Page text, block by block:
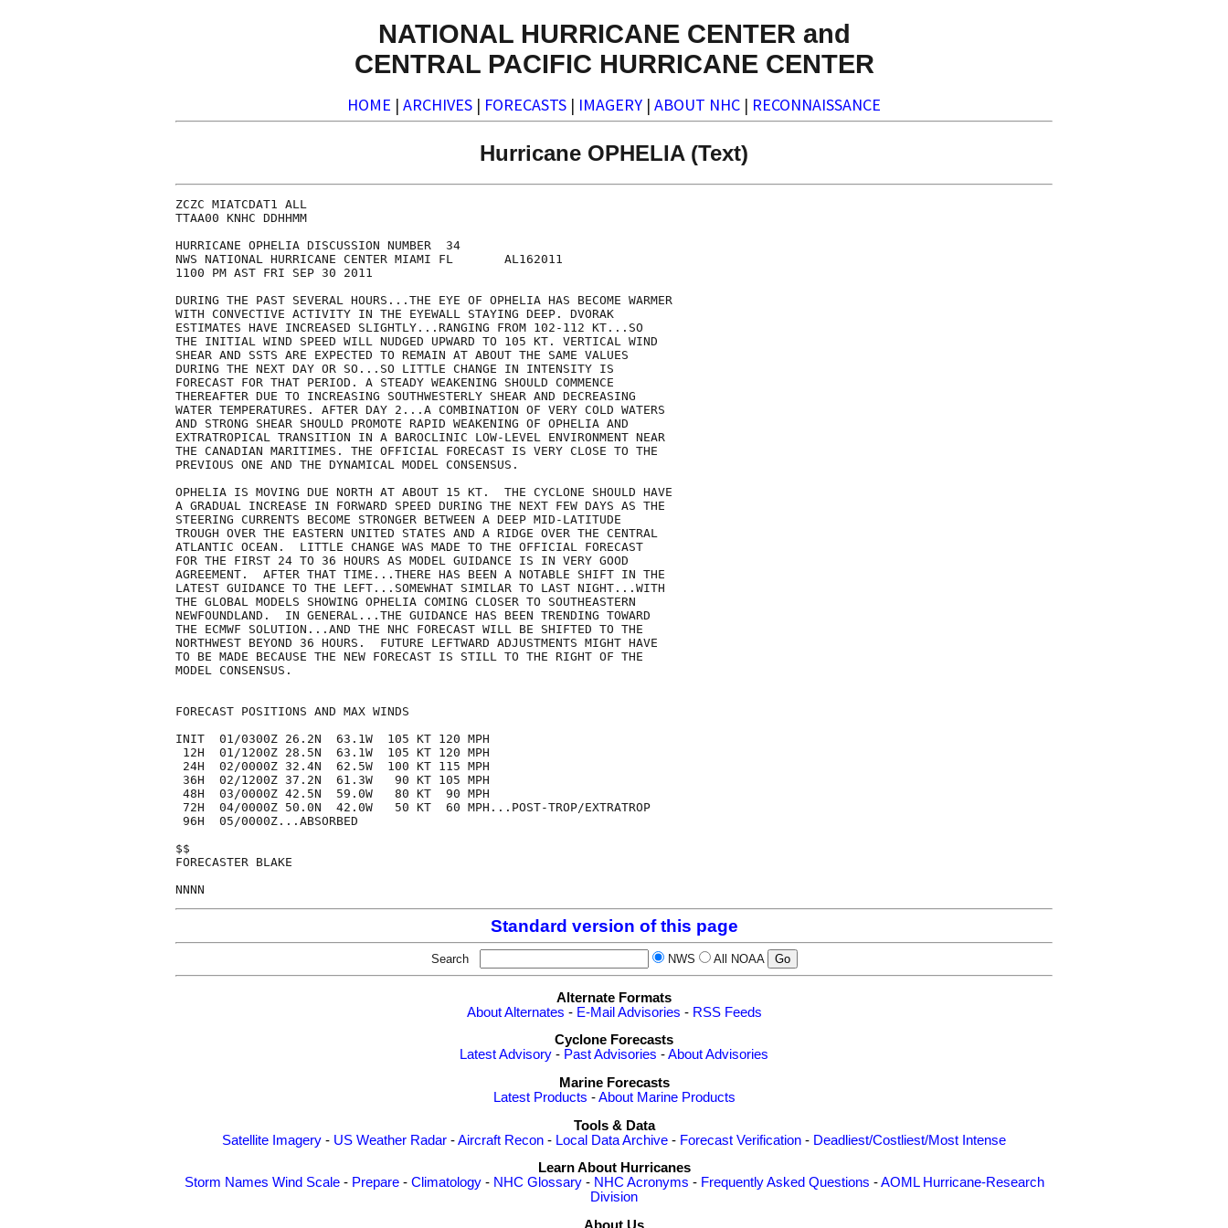
NATIONAL HURRICANE CENTER and
CENTRAL PACIFIC HURRICANE CENTER
HOME | ARCHIVES | FORECASTS | IMAGERY | ABOUT NHC | RECONNAISSANCE
Hurricane OPHELIA (Text)
ZCZC MIATCDAT1 ALL
TTAA00 KNHC DDHHMM
HURRICANE OPHELIA DISCUSSION NUMBER  34
NWS NATIONAL HURRICANE CENTER MIAMI FL       AL162011
1100 PM AST FRI SEP 30 2011
DURING THE PAST SEVERAL HOURS...THE EYE OF OPHELIA HAS BECOME WARMER
WITH CONVECTIVE ACTIVITY IN THE EYEWALL STAYING DEEP. DVORAK
ESTIMATES HAVE INCREASED SLIGHTLY...RANGING FROM 102-112 KT...SO
THE INITIAL WIND SPEED WILL NUDGED UPWARD TO 105 KT. VERTICAL WIND
SHEAR AND SSTS ARE EXPECTED TO REMAIN AT ABOUT THE SAME VALUES
DURING THE NEXT DAY OR SO...SO LITTLE CHANGE IN INTENSITY IS
FORECAST FOR THAT PERIOD. A STEADY WEAKENING SHOULD COMMENCE
THEREAFTER DUE TO INCREASING SOUTHWESTERLY SHEAR AND DECREASING
WATER TEMPERATURES. AFTER DAY 2...A COMBINATION OF VERY COLD WATERS
AND STRONG SHEAR SHOULD PROMOTE RAPID WEAKENING OF OPHELIA AND
EXTRATROPICAL TRANSITION IN A BAROCLINIC LOW-LEVEL ENVIRONMENT NEAR
THE CANADIAN MARITIMES. THE OFFICIAL FORECAST IS VERY CLOSE TO THE
PREVIOUS ONE AND THE DYNAMICAL MODEL CONSENSUS.
OPHELIA IS MOVING DUE NORTH AT ABOUT 15 KT.  THE CYCLONE SHOULD HAVE
A GRADUAL INCREASE IN FORWARD SPEED DURING THE NEXT FEW DAYS AS THE
STEERING CURRENTS BECOME STRONGER BETWEEN A DEEP MID-LATITUDE
TROUGH OVER THE EASTERN UNITED STATES AND A RIDGE OVER THE CENTRAL
ATLANTIC OCEAN.  LITTLE CHANGE WAS MADE TO THE OFFICIAL FORECAST
FOR THE FIRST 24 TO 36 HOURS AS MODEL GUIDANCE IS IN VERY GOOD
AGREEMENT.  AFTER THAT TIME...THERE HAS BEEN A NOTABLE SHIFT IN THE
LATEST GUIDANCE TO THE LEFT...SOMEWHAT SIMILAR TO LAST NIGHT...WITH
THE GLOBAL MODELS SHOWING OPHELIA COMING CLOSER TO SOUTHEASTERN
NEWFOUNDLAND.  IN GENERAL...THE GUIDANCE HAS BEEN TRENDING TOWARD
THE ECMWF SOLUTION...AND THE NHC FORECAST WILL BE SHIFTED TO THE
NORTHWEST BEYOND 36 HOURS.  FUTURE LEFTWARD ADJUSTMENTS MIGHT HAVE
TO BE MADE BECAUSE THE NEW FORECAST IS STILL TO THE RIGHT OF THE
MODEL CONSENSUS.
FORECAST POSITIONS AND MAX WINDS
INIT  01/0300Z 26.2N  63.1W  105 KT 120 MPH
12H  01/1200Z 28.5N  63.1W  105 KT 120 MPH
24H  02/0000Z 32.4N  62.5W  100 KT 115 MPH
36H  02/1200Z 37.2N  61.3W   90 KT 105 MPH
48H  03/0000Z 42.5N  59.0W   80 KT  90 MPH
72H  04/0000Z 50.0N  42.0W   50 KT  60 MPH...POST-TROP/EXTRATROP
96H  05/0000Z...ABSORBED
$$
FORECASTER BLAKE
Standard version of this page
Search NWS All NOAA
Alternate Formats
About Alternates - E-Mail Advisories - RSS Feeds
Cyclone Forecasts
Latest Advisory - Past Advisories -About Advisories
Marine Forecasts
Latest Products -About Marine Products
Tools & Data
Satellite Imagery - US Weather Radar -Aircraft Recon - Local Data Archive - Forecast Verification - Deadliest/Costliest/Most Intense
Learn About Hurricanes
Storm Names Wind Scale- Prepare- Climatology- NHC Glossary- NHC Acronyms - Frequently Asked Questions -AOML Hurricane-Research
Division